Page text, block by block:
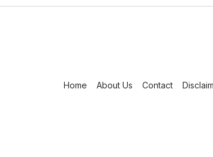
Home About Us Contact